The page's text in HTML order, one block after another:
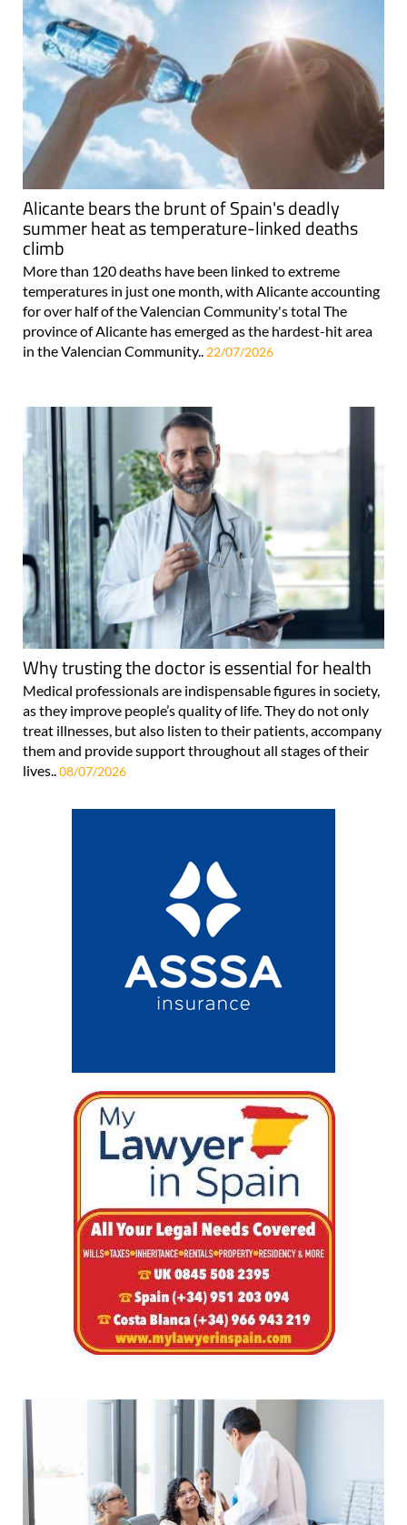
Alicante bears the brunt of Spain's deadly
summer heat as temperature-linked deaths
climb
More than 120 deaths have been linked to extreme
temperatures in just one month, with Alicante accounting
for over half of the Valencian Community's total The
province of Alicante has emerged as the hardest-hit area
in the Valencian Community.. 22/07/2026
Why trusting the doctor is essential for health
Medical professionals are indispensable figures in society,
as they improve people’s quality of life. They do not only
treat illnesses, but also listen to their patients, accompany
them and provide support throughout all stages of their
lives.. 08/07/2026